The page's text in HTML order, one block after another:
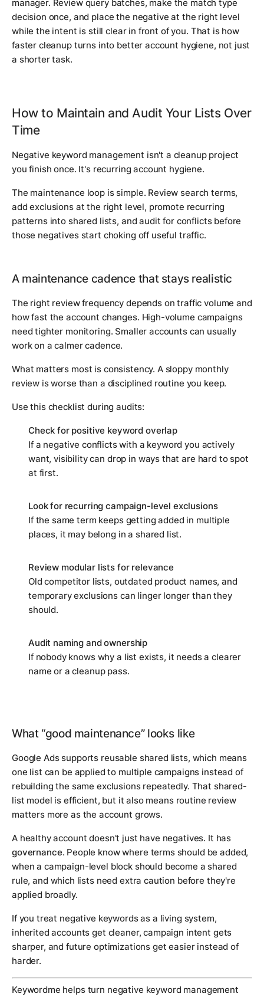
manager. Review query batches, make the match type
decision once, and place the negative at the right level
while the intent is still clear in front of you. That is how
faster cleanup turns into better account hygiene, not just
a shorter task.
How to Maintain and Audit Your Lists Over
Time
Negative keyword management isn't a cleanup project
you finish once. It's recurring account hygiene.
The maintenance loop is simple. Review search terms,
add exclusions at the right level, promote recurring
patterns into shared lists, and audit for conflicts before
those negatives start choking off useful traffic.
A maintenance cadence that stays realistic
The right review frequency depends on traffic volume and
how fast the account changes. High-volume campaigns
need tighter monitoring. Smaller accounts can usually
work on a calmer cadence.
What matters most is consistency. A sloppy monthly
review is worse than a disciplined routine you keep.
Use this checklist during audits:
Check for positive keyword overlap
If a negative conflicts with a keyword you actively
want, visibility can drop in ways that are hard to spot
at first.
Look for recurring campaign-level exclusions
If the same term keeps getting added in multiple
places, it may belong in a shared list.
Review modular lists for relevance
Old competitor lists, outdated product names, and
temporary exclusions can linger longer than they
should.
Audit naming and ownership
If nobody knows why a list exists, it needs a clearer
name or a cleanup pass.
What “good maintenance” looks like
Google Ads supports reusable shared lists, which means
one list can be applied to multiple campaigns instead of
rebuilding the same exclusions repeatedly. That shared-
list model is efficient, but it also means routine review
matters more as the account grows.
A healthy account doesn't just have negatives. It has
governance. People know where terms should be added,
when a campaign-level block should become a shared
rule, and which lists need extra caution before they're
applied broadly.
If you treat negative keywords as a living system,
inherited accounts get cleaner, campaign intent gets
sharper, and future optimizations get easier instead of
harder.
Keywordme helps turn negative keyword management